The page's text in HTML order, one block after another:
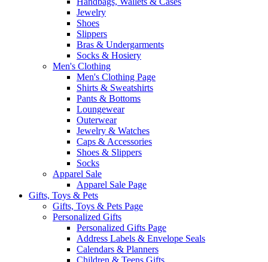
Jewelry
Shoes
Slippers
Bras & Undergarments
Socks & Hosiery
Men's Clothing
Men's Clothing Page
Shirts & Sweatshirts
Pants & Bottoms
Loungewear
Outerwear
Jewelry & Watches
Caps & Accessories
Shoes & Slippers
Socks
Apparel Sale
Apparel Sale Page
Gifts, Toys & Pets
Gifts, Toys & Pets Page
Personalized Gifts
Personalized Gifts Page
Address Labels & Envelope Seals
Calendars & Planners
Children & Teens Gifts